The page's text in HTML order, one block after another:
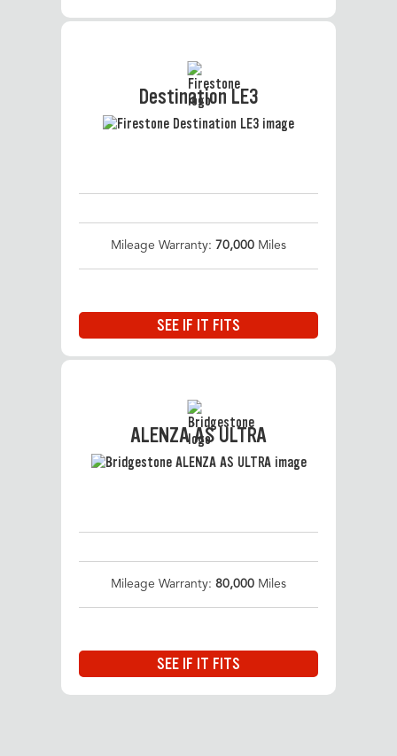
Destination LE3
Mileage Warranty: 70,000 Miles
SEE IF IT FITS
ALENZA AS ULTRA
Mileage Warranty: 80,000 Miles
SEE IF IT FITS